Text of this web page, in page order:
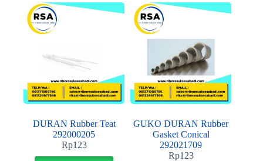
DURAN Rubber Teat
292000205
Rp123
GUKO DURAN Rubber
Gasket Conical
292021709
Rp123